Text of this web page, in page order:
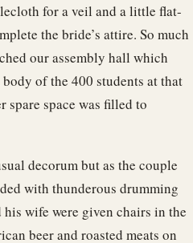
for a veil and a little flat-
the bride’s attire. So much
our assembly hall which
of the 400 students at that
spare space was filled to
decorum but as the couple
with thunderous drumming
wife were given chairs in the
beer and roasted meats on